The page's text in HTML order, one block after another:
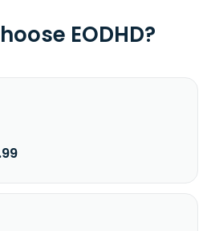
EODHD?